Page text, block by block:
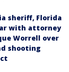
sheriff, Florida
with attorney
Worrell over
shooting